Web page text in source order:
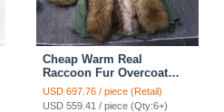
Cheap Warm Real
Raccoon Fur Overcoat
Fashion Women Coat -
Green
USD 697.76 / piece (Retail)
USD 559.41 / piece (Qty:6+)